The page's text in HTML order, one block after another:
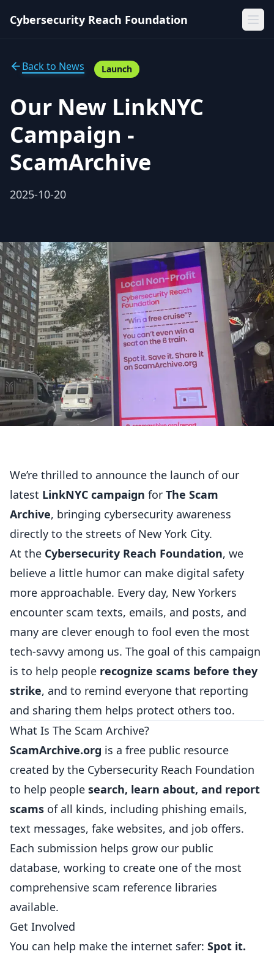
Cybersecurity Reach Foundation
Back to News Launch
Our New LinkNYC
Campaign -
ScamArchive
2025-10-20
We’re thrilled to announce the launch of our
latest LinkNYC campaign for The Scam
Archive, bringing cybersecurity awareness
directly to the streets of New York City.
At the Cybersecurity Reach Foundation, we
believe a little humor can make digital safety
more approachable. Every day, New Yorkers
encounter scam texts, emails, and posts, and
many are clever enough to fool even the most
tech-savvy among us. The goal of this campaign
is to help people recognize scams before they
strike, and to remind everyone that reporting
and sharing them helps protect others too.
What Is The Scam Archive?
ScamArchive.org is a free public resource
created by the Cybersecurity Reach Foundation
to help people search, learn about, and report
scams of all kinds, including phishing emails,
text messages, fake websites, and job offers.
Each submission helps grow our public
database, working to create one of the most
comprehensive scam reference libraries
available.
Get Involved
You can help make the internet safer: Spot it.